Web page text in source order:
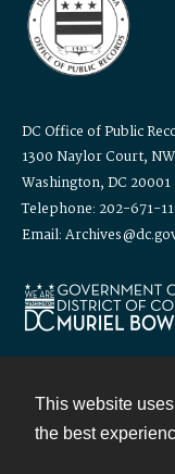
This website
the best
DC Office of Public
1300 Naylor Court, NW
Washington, DC 20001
Telephone: 202-671-
Email: